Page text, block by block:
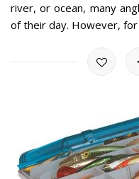
river, or ocean, many
of their day. However,